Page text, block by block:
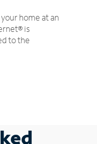
home at an
is
to the